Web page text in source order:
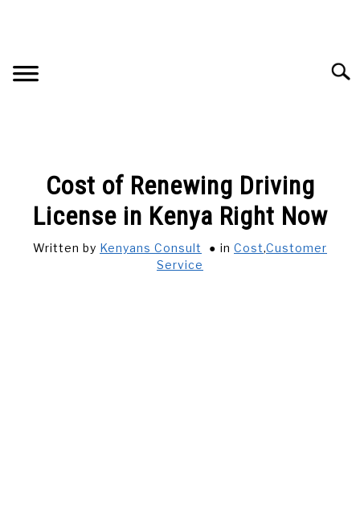
ADVERTISE WITH US
CONTACT US
Cost of Renewing Driving
License in Kenya Right Now
Written by Kenyans Consult in Cost,Customer
Service